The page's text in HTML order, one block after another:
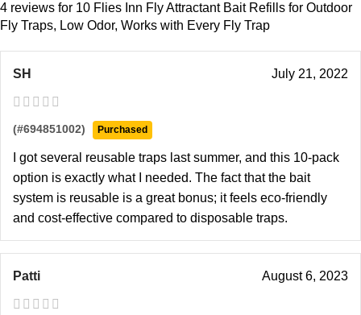
4 reviews for 10 Flies Inn Fly Attractant Bait Refills for Outdoor
Fly Traps, Low Odor, Works with Every Fly Trap
SH July 21, 2022
(#694851002) Purchased
I got several reusable traps last summer, and this 10-pack
option is exactly what I needed. The fact that the bait
system is reusable is a great bonus; it feels eco-friendly
and cost-effective compared to disposable traps.
Patti August 6, 2023